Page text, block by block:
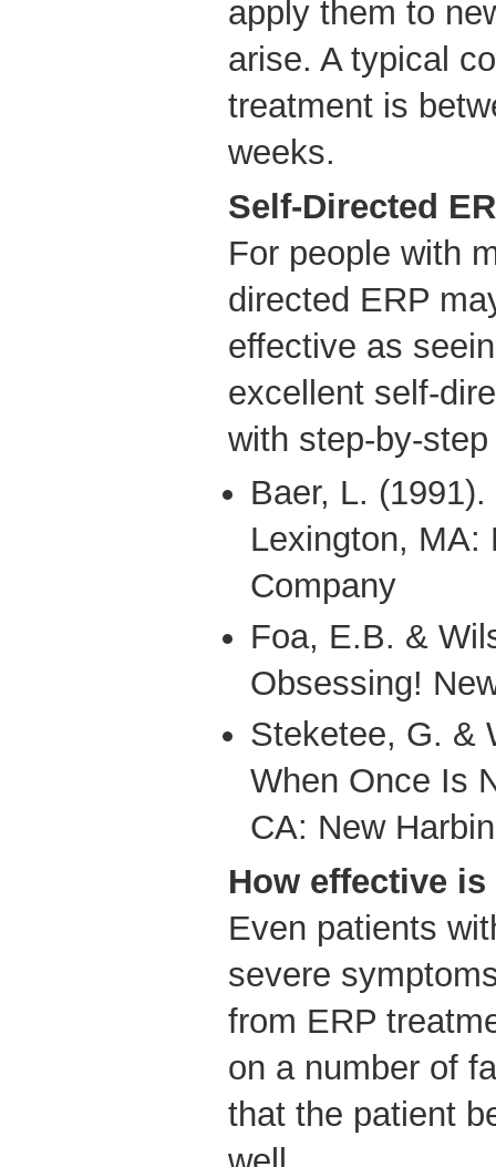
apply them to
arise. A typical
treatment is
weeks.
Self-Directed
For people with
directed ERP
effective as
excellent self-
with step-by-
Baer, L.
Lexington, MA:
Company
Foa, E.B. &
Obsessing!
Steketee, G. &
When Once Is
CA: New
How effective is
Even patients
severe
from ERP
on a number of
that the patient